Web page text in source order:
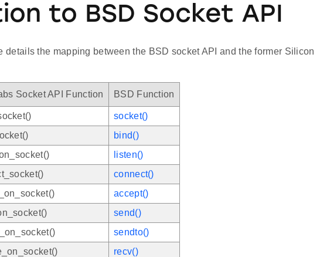
to BSD Socket API
details the mapping between the BSD socket API and the former Silicon
Socket API Function BSD Function
socket()
bind()
listen()
connect()
accept()
send()
sendto()
recv()